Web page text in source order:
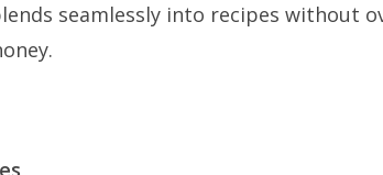
seamlessly into recipes without